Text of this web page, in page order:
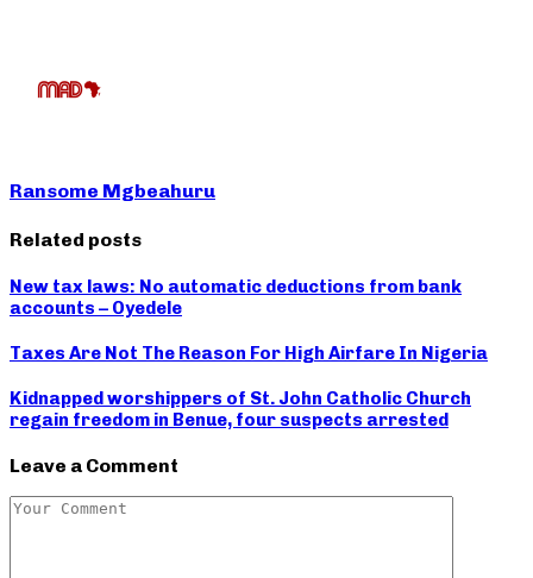
Ransome Mgbeahuru
Related posts
New tax laws: No automatic deductions from bank
accounts – Oyedele
Taxes Are Not The Reason For High Airfare In Nigeria
Kidnapped worshippers of St. John Catholic Church
regain freedom in Benue, four suspects arrested
Leave a Comment